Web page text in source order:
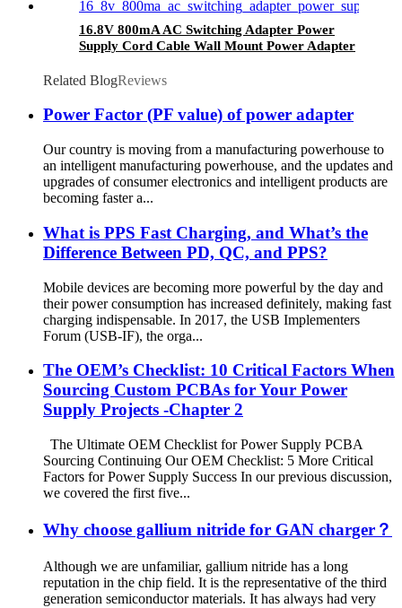
16.8V 800mA AC Switching Adapter Power
Supply Cord Cable Wall Mount Power Adapter
Related BlogReviews
Power Factor (PF value) of power adapter
Our country is moving from a manufacturing powerhouse to
an intelligent manufacturing powerhouse, and the updates and
upgrades of consumer electronics and intelligent products are
becoming faster a...
What is PPS Fast Charging, and What’s the
Difference Between PD, QC, and PPS?
Mobile devices are becoming more powerful by the day and
their power consumption has increased definitely, making fast
charging indispensable. In 2017, the USB Implementers
Forum (USB-IF), the orga...
The OEM’s Checklist: 10 Critical Factors When
Sourcing Custom PCBAs for Your Power
Supply Projects -Chapter 2
The Ultimate OEM Checklist for Power Supply PCBA
Sourcing Continuing Our OEM Checklist: 5 More Critical
Factors for Power Supply Success In our previous discussion,
we covered the first five...
Why choose gallium nitride for GAN charger？
Although we are unfamiliar, gallium nitride has a long
reputation in the chip field. It is the representative of the third
generation semiconductor materials. It has always had very